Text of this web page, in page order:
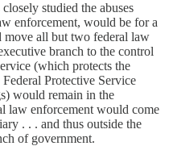
studied the abuses
enforcement, would be for a
move all but two federal law
branch to the control
(which protects the
Protective Service
would remain in the
law enforcement would come
. . . and thus outside the
of government.